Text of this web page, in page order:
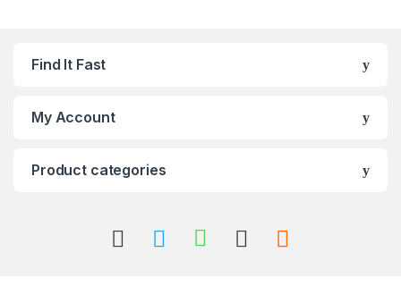
Find It Fast
My Account
Product categories